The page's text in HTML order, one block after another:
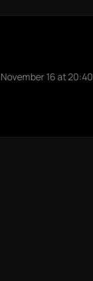
16 at 20:40